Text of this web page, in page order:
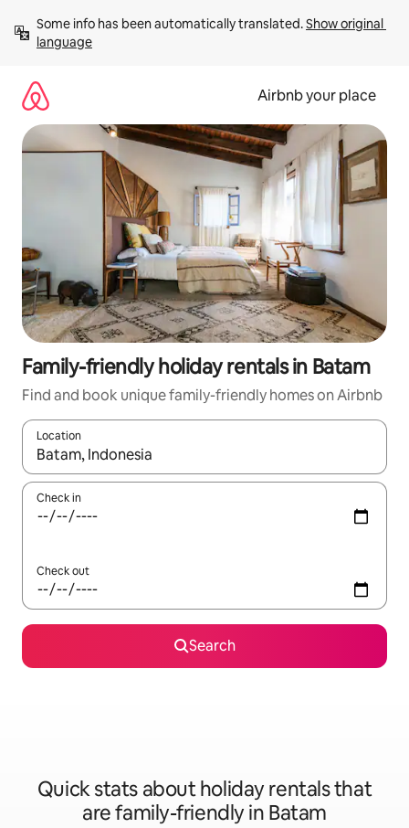
content
Some info has been automatically translated. Show original
language
Airbnb your place
Family-friendly holiday rentals in Batam
Find and book unique family-friendly homes on Airbnb
Location
When results are available, navigate with the up and down
Check in
Check out
Search
Quick stats about holiday rentals that
are family-friendly in Batam